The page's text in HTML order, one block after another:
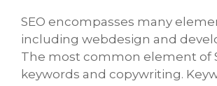
SEO encompasses many
including webdesign and
The most common element of
keywords and copywriting.